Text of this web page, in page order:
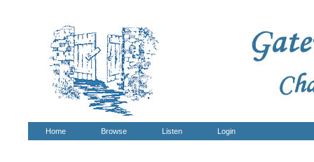
Home Browse Listen Login